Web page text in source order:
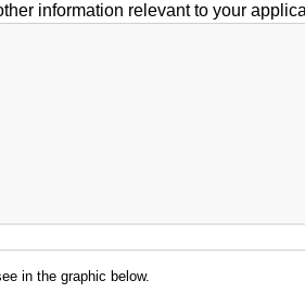
information relevant to your
in the graphic below.